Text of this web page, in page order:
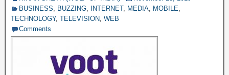
P
e
BUSINESS, BUZZING, INTERNET, MEDIA, MOBILE,
TECHNOLOGY, TELEVISION, WEB
Comments